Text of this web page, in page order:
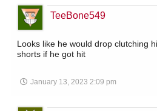
TeeBone549
Looks like he would drop clutching
shorts if he got hit
January 13, 2023 2:09 pm